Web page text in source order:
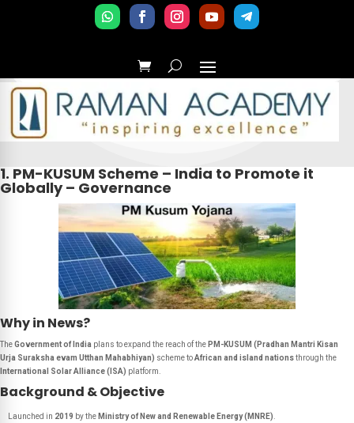
1. PM-KUSUM Scheme – India to Promote it
Globally – Governance
Why in News?
TheGovernment of India plans to expand the reach of the PM-KUSUM (Pradhan Mantri Kisan
Urja Suraksha evam Utthan Mahabhiyan) scheme toAfrican and island nationsthrough the
International Solar Alliance (ISA) platform.
Background & Objective
Launched in 2019 by the Ministry of New and Renewable Energy (MNRE)